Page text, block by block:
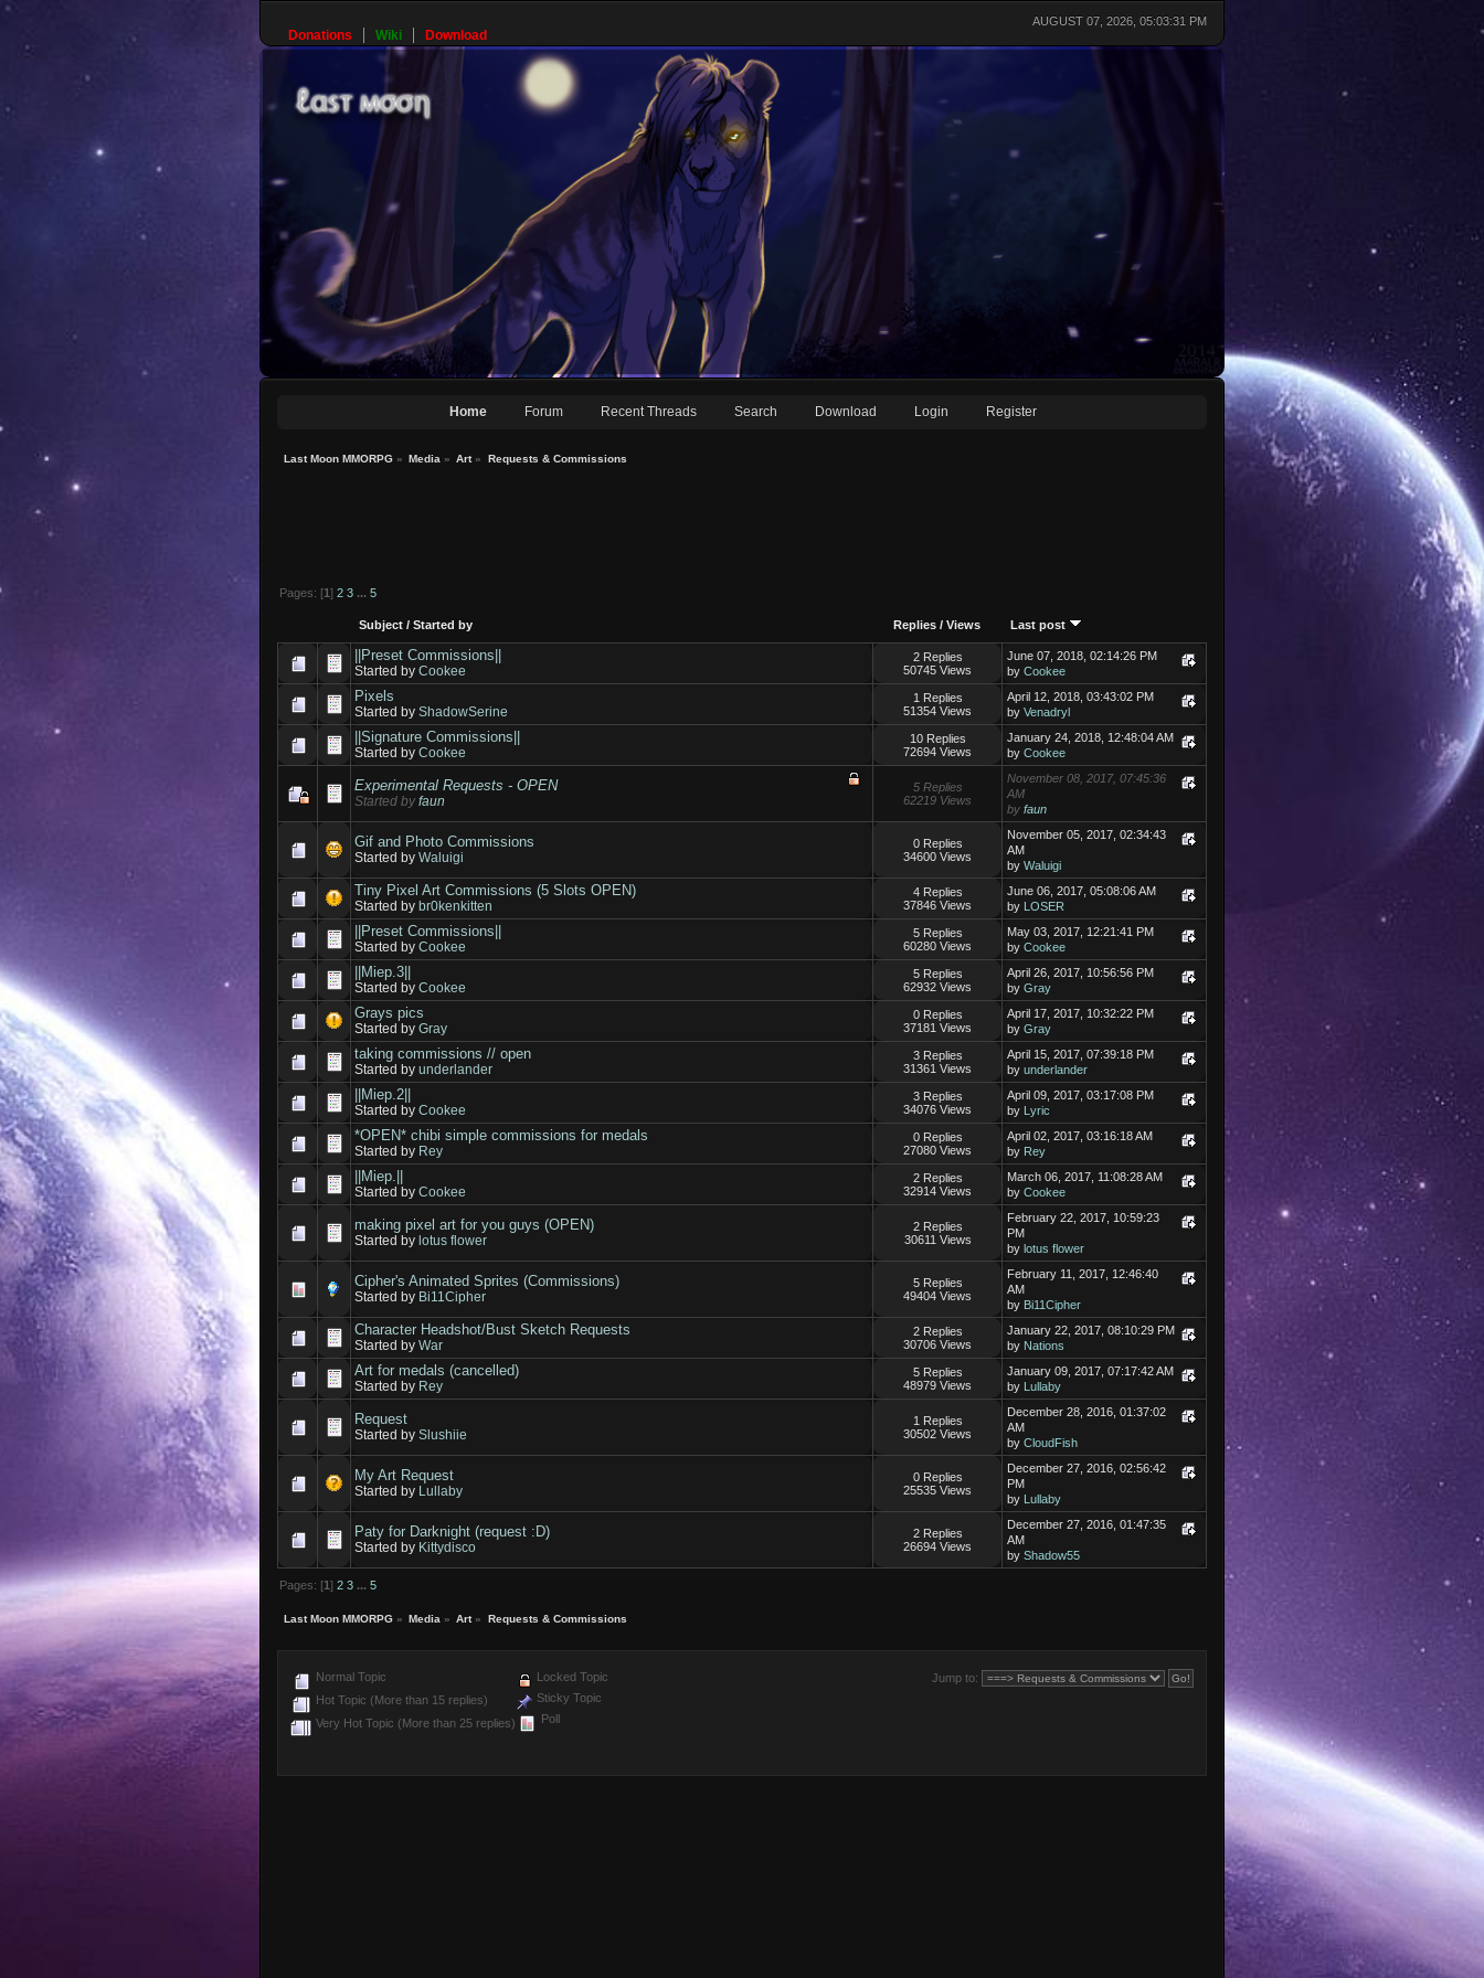
AUGUST 07, 2026, 05:03:31 PM
Donations Wiki Download
Home Forum Recent Threads Search Download Login Register
Last Moon MMORPG » Media » Art» Requests & Commissions
Pages: [1]2 3 ...5
Subject /Started by Replies /Views Last post
||Preset Commissions||
Started byCookee
2 Replies
50745 Views
June 07, 2018, 02:14:26 PM
byCookee
Pixels
Started byShadowSerine
1 Replies
51354 Views
April 12, 2018, 03:43:02 PM
byVenadryl
||Signature Commissions||
Started byCookee
10 Replies
72694 Views
January 24, 2018, 12:48:04 AM
byCookee
Experimental Requests - OPEN
Started byfaun
5 Replies
62219 Views
November 08, 2017, 07:45:36
AM
byfaun
Gif and Photo Commissions
Started byWaluigi
0 Replies
34600 Views
November 05, 2017, 02:34:43
AM
byWaluigi
Tiny Pixel Art Commissions (5 Slots OPEN)
Started by br0kenkitten
4 Replies
37846 Views
June 06, 2017, 05:08:06 AM
by LOSER
||Preset Commissions||
Started byCookee
5 Replies
60280 Views
May 03, 2017, 12:21:41 PM
byCookee
||Miep.3||
Started byCookee
5 Replies
62932 Views
April 26, 2017, 10:56:56 PM
byGray
Grays pics
Started byGray
0 Replies
37181 Views
April 17, 2017, 10:32:22 PM
byGray
taking commissions // open
Started byunderlander
3 Replies
31361 Views
April 15, 2017, 07:39:18 PM
byunderlander
||Miep.2||
Started byCookee
3 Replies
34076 Views
April 09, 2017, 03:17:08 PM
by Lyric
*OPEN* chibi simple commissions for medals
Started by Rey
0 Replies
27080 Views
April 02, 2017, 03:16:18 AM
by Rey
||Miep.||
Started byCookee
2 Replies
32914 Views
March 06, 2017, 11:08:28 AM
byCookee
making pixel art for you guys (OPEN)
Started by lotus flower
2 Replies
30611 Views
February 22, 2017, 10:59:23
PM
bylotus flower
Cipher's Animated Sprites (Commissions)
Started by Bi11Cipher
5 Replies
49404 Views
February 11, 2017, 12:46:40
AM
by Bi11Cipher
Character Headshot/Bust Sketch Requests
Started byWar
2 Replies
30706 Views
January 22, 2017, 08:10:29 PM
by Nations
Art for medals (cancelled)
Started by Rey
5 Replies
48979 Views
January 09, 2017, 07:17:42 AM
by Lullaby
Request
Started bySlushiie
1 Replies
30502 Views
December 28, 2016, 01:37:02
AM
byCloudFish
My Art Request
Started by Lullaby
0 Replies
25535 Views
December 27, 2016, 02:56:42
PM
by Lullaby
Paty for Darknight (request :D)
Started by Kittydisco
2 Replies
26694 Views
December 27, 2016, 01:47:35
AM
byShadow55
Pages: [1]2 3 ...5
Last Moon MMORPG » Media » Art» Requests & Commissions
Jump to:
Normal Topic
Hot Topic (More than 15 replies)
Very Hot Topic (More than 25 replies)
Locked Topic
Sticky Topic
Poll